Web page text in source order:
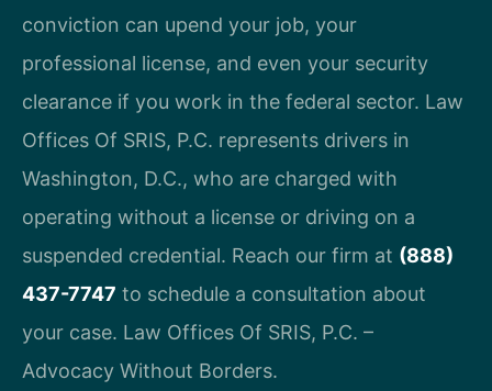
conviction can upend your job, your
professional license, and even your security
clearance if you work in the federal sector. Law
Offices Of SRIS, P.C. represents drivers in
Washington, D.C., who are charged with
operating without a license or driving on a
suspended credential. Reach our firm at (888)
437-7747 to schedule a consultation about
your case. Law Offices Of SRIS, P.C. –
Advocacy Without Borders.